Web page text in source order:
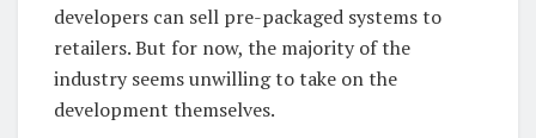
developers can sell pre-packaged systems to
retailers. But for now, the majority of the
industry seems unwilling to take on the
development themselves.